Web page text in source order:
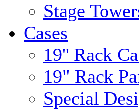
Stage
Cases
19'' Rack
19" Rack
Special